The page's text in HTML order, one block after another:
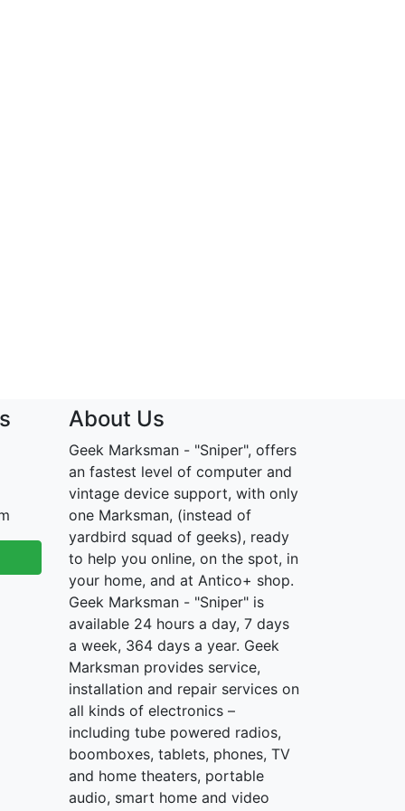
About Us
Geek Marksman - "Sniper", offers
an fastest level of computer and
vintage device support, with only
one Marksman, (instead of
yardbird squad of geeks), ready
to help you online, on the spot, in
your home, and at Antico+ shop.
Geek Marksman - "Sniper" is
available 24 hours a day, 7 days
a week, 364 days a year. Geek
Marksman provides service,
installation and repair services on
all kinds of electronics –
including tube powered radios,
boomboxes, tablets, phones, TV
and home theaters, portable
audio, smart home and video